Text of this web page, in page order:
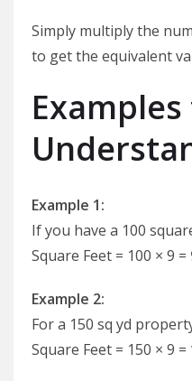
Simply multiply the
to get the equivalent
Example 1:
If you have a 100
Square Feet = 100 × 9 =
Example 2:
For a 150 sq yd
Square Feet = 150 × 9 =